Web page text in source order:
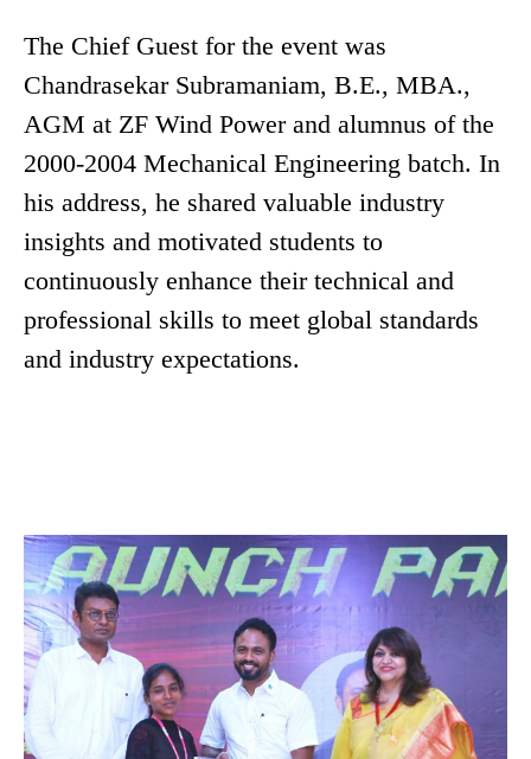
The Chief Guest for the event was
Chandrasekar Subramaniam, B.E., MBA.,
AGM at ZF Wind Power and alumnus of the
2000-2004 Mechanical Engineering batch. In
his address, he shared valuable industry
insights and motivated students to
continuously enhance their technical and
professional skills to meet global standards
and industry expectations.